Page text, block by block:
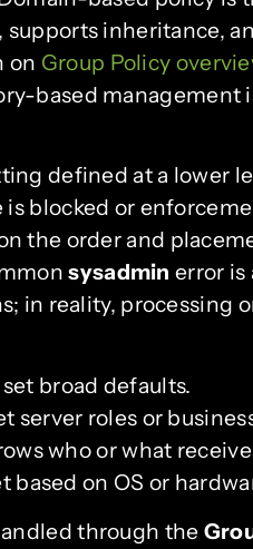
inheritance,
on Group Policy
based management
defined at a lower
blocked or
the order and
sysadmin error is
in reality, processing
set broad defaults.
server roles or
who or what
based on OS or
through the